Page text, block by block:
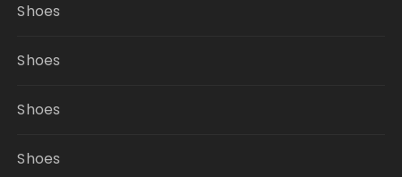
Shoes
Shoes
Shoes
Shoes